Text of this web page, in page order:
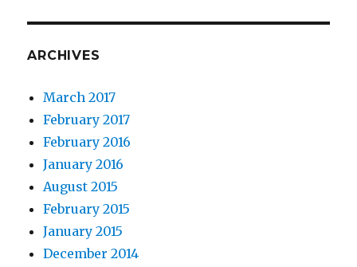
ARCHIVES
March 2017
February 2017
February 2016
January 2016
August 2015
February 2015
January 2015
December 2014